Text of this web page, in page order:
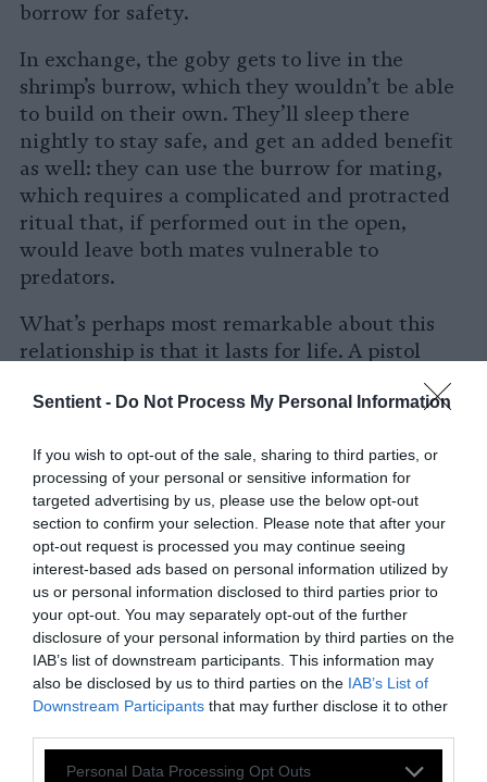
Sentient - Do Not Process My Personal Information
If you wish to opt-out of the sale, sharing to third parties, or
processing of your personal or sensitive information for
targeted advertising by us, please use the below opt-out
section to confirm your selection. Please note that after your
opt-out request is processed you may continue seeing
interest-based ads based on personal information utilized by
us or personal information disclosed to third parties prior to
your opt-out. You may separately opt-out of the further
disclosure of your personal information by third parties on the
IAB’s list of downstream participants. This information may
also be disclosed by us to third parties on the IAB’s List of
Downstream Participants that may further disclose it to other
Please note that this website/app uses one or more Google
Personal Data Processing Opt Outs
borrow for safety.
In exchange, the goby gets to live in the
shrimp’s burrow, which they wouldn’t be able
to build on their own. They’ll sleep there
nightly to stay safe, and get an added benefit
as well: they can use the burrow for mating,
which requires a complicated and protracted
ritual that, if performed out in the open,
would leave both mates vulnerable to
predators.
What’s perhaps most remarkable about this
relationship is that it lasts for life. A pistol
juveniles, and remain in this mutualistic
pair-bonding is rare enough between
organismsof the same species; between
members of different species, it’s practically
unheard of.
Other Types of Animal
Cooperation
In addition to the aforementioned
relationships, which are regular and ongoing,